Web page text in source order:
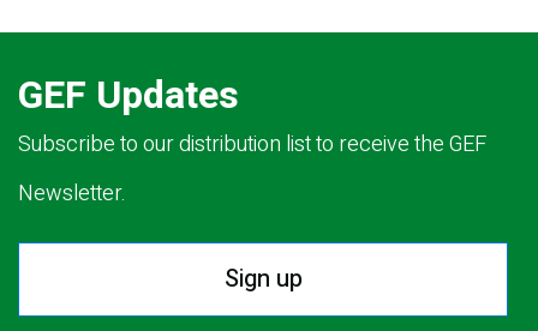
GEF Updates
Subscribe to our distribution list to receive the GEF
Newsletter.
Sign up